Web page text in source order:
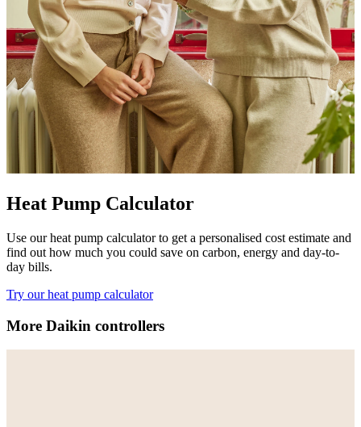
Heat Pump Calculator
Use our heat pump calculator to get a personalised cost estimate and
find out how much you could save on carbon, energy and day-to-
day bills.
Try our heat pump calculator
More Daikin controllers